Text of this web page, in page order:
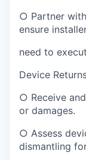
○ Partner
ensure
need to
Device
○ Receive
or damages.
○ Assess
dismantling